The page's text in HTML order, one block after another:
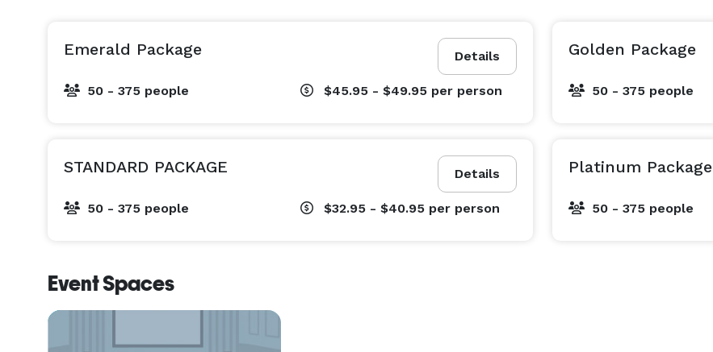
Details
Emerald Package
50 - 375 people $45.95 - $49.95 per person
Golden Package
50 - 375 people
Details
STANDARD PACKAGE
50 - 375 people $32.95 - $40.95 per person
Platinum Package
50 - 375 people
Event Spaces